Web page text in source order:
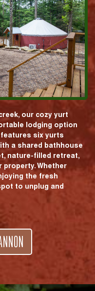
our cozy yurt
lodging option
six yurts
a shared bathhouse
nature-filled retreat,
Whether
the fresh
to unplug and